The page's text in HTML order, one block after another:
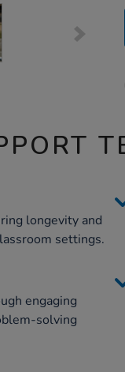
longevity and
settings.
engaging
solving